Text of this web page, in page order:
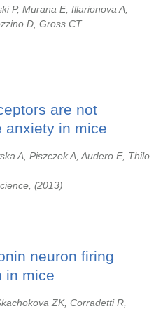
P, Murana E, Illarionova A,
D, Gross CT
are not
anxiety in mice
A, Piszczek A, Audero E, Thilo
2013
neuron firing
in mice
ZK, Corradetti R,